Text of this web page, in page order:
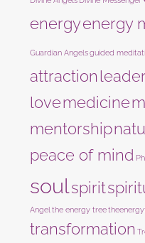
energyenergy
Guardian Angels guided
attraction
lovemedicine
mentorship
peace of mind
soulspirit
Angel the energy tree
transformation